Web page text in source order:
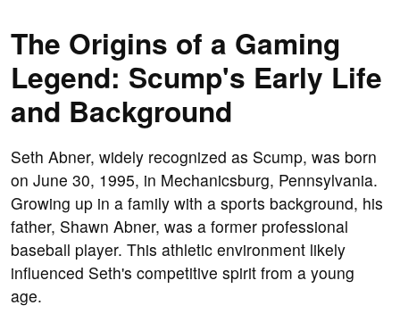
The Origins of a Gaming
Legend: Scump's Early Life
and Background
Seth Abner, widely recognized as Scump, was born
on June 30, 1995, in Mechanicsburg, Pennsylvania.
Growing up in a family with a sports background, his
father, Shawn Abner, was a former professional
baseball player. This athletic environment likely
influenced Seth's competitive spirit from a young
age.